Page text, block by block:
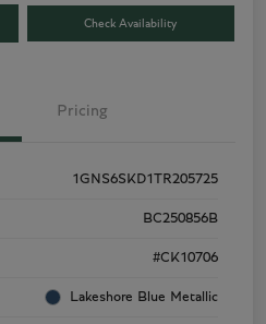
Check Availability
Pricing
1GNS6SKD1TR205725
BC250856B
#CK10706
Lakeshore Blue Metallic